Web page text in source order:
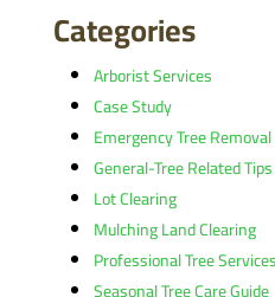
Categories
Arborist Services
Case Study
Emergency Tree Removal
General-Tree Related Tips
Lot Clearing
Mulching Land Clearing
Professional Tree Services